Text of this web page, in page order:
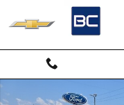
Skip to main content
New 2026 Chevrolet Trax